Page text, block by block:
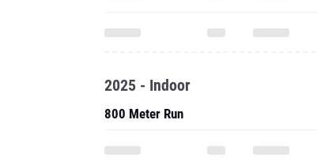
2025 - Indoor
800 Meter Run